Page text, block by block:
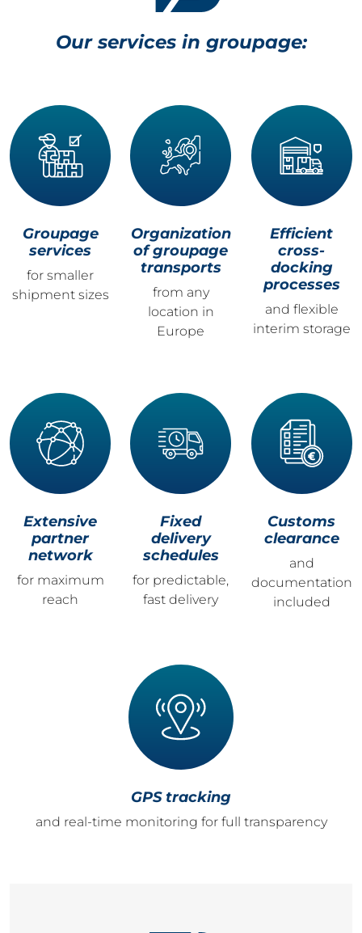
Our services in groupage:
Groupage
services
for smaller
shipment sizes
Organization
of groupage
transports
from any
location in
Europe
Efficient
cross-
docking
processes
and flexible
interim storage
Extensive
partner
network
for maximum
reach
Fixed
delivery
schedules
for predictable,
fast delivery
Customs
clearance
and
documentation
included
GPS tracking
and real-time monitoring for full transparency